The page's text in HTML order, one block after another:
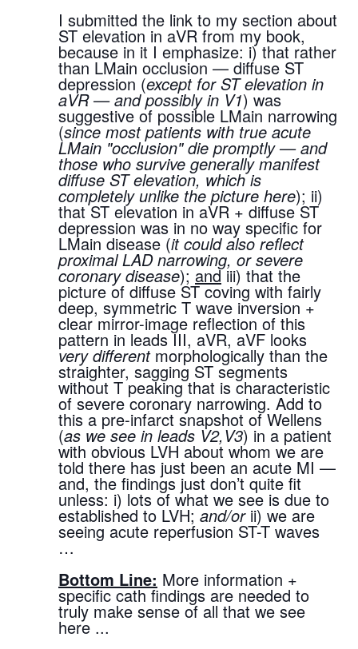
I submitted the link to my section about
ST elevation in aVR from my book,
because in it I emphasize: i) that rather
than LMain occlusion — diffuse ST
depression (except for ST elevation in
aVR — and possibly in V1) was
suggestive of possible LMain narrowing
(since most patients with true acute
LMain "occlusion" die promptly — and
those who survive generally manifest
diffuse ST elevation, which is
completely unlike the picture here); ii)
that ST elevation in aVR + diffuse ST
depression was in no way specific for
LMain disease (it could also reflect
proximal LAD narrowing, or severe
coronary disease); and iii) that the
picture of diffuse ST coving with fairly
deep, symmetric T wave inversion +
clear mirror-image reflection of this
very different morphologically than the
straighter, sagging ST segments
without T peaking that is characteristic
of severe coronary narrowing. Add to
this a pre-infarct snapshot of Wellens
(as we see in leads V2,V3) in a patient
with obvious LVH about whom we are
told there has just been an acute MI —
and, the findings just don’t quite fit
unless: i) lots of what we see is due to
established to LVH; and/or ii) we are
seeing acute reperfusion ST-T waves
…
Bottom Line: More information +
specific cath findings are needed to
truly make sense of all that we see
here ...